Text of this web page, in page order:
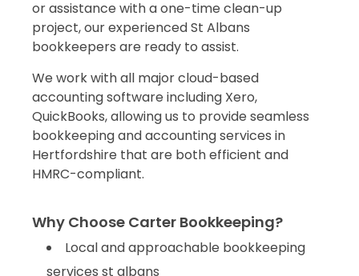
or assistance with a one-time clean-up
project, our experienced St Albans
bookkeepers are ready to assist.
We work with all major cloud-based
accounting software including Xero,
QuickBooks, allowing us to provide seamless
bookkeeping and accounting services in
Hertfordshire that are both efficient and
HMRC-compliant.
Why Choose Carter Bookkeeping?
Local and approachable bookkeeping
services st albans